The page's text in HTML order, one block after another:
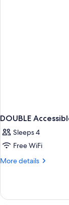
DOUBLE
Sleeps 4
Free WiFi
More details
More
Accessible